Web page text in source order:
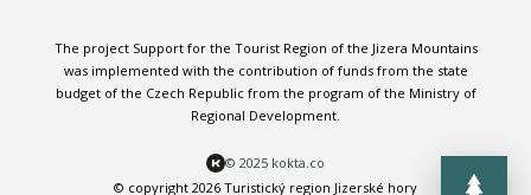
The project Support for the Tourist Region of the Jizera Mountains
was implemented with the contribution of funds from the state
budget of the Czech Republic from the program of the Ministry of
Regional Development.
© 2025 kokta.co
© copyright 2026 Turistický region Jizerské hory